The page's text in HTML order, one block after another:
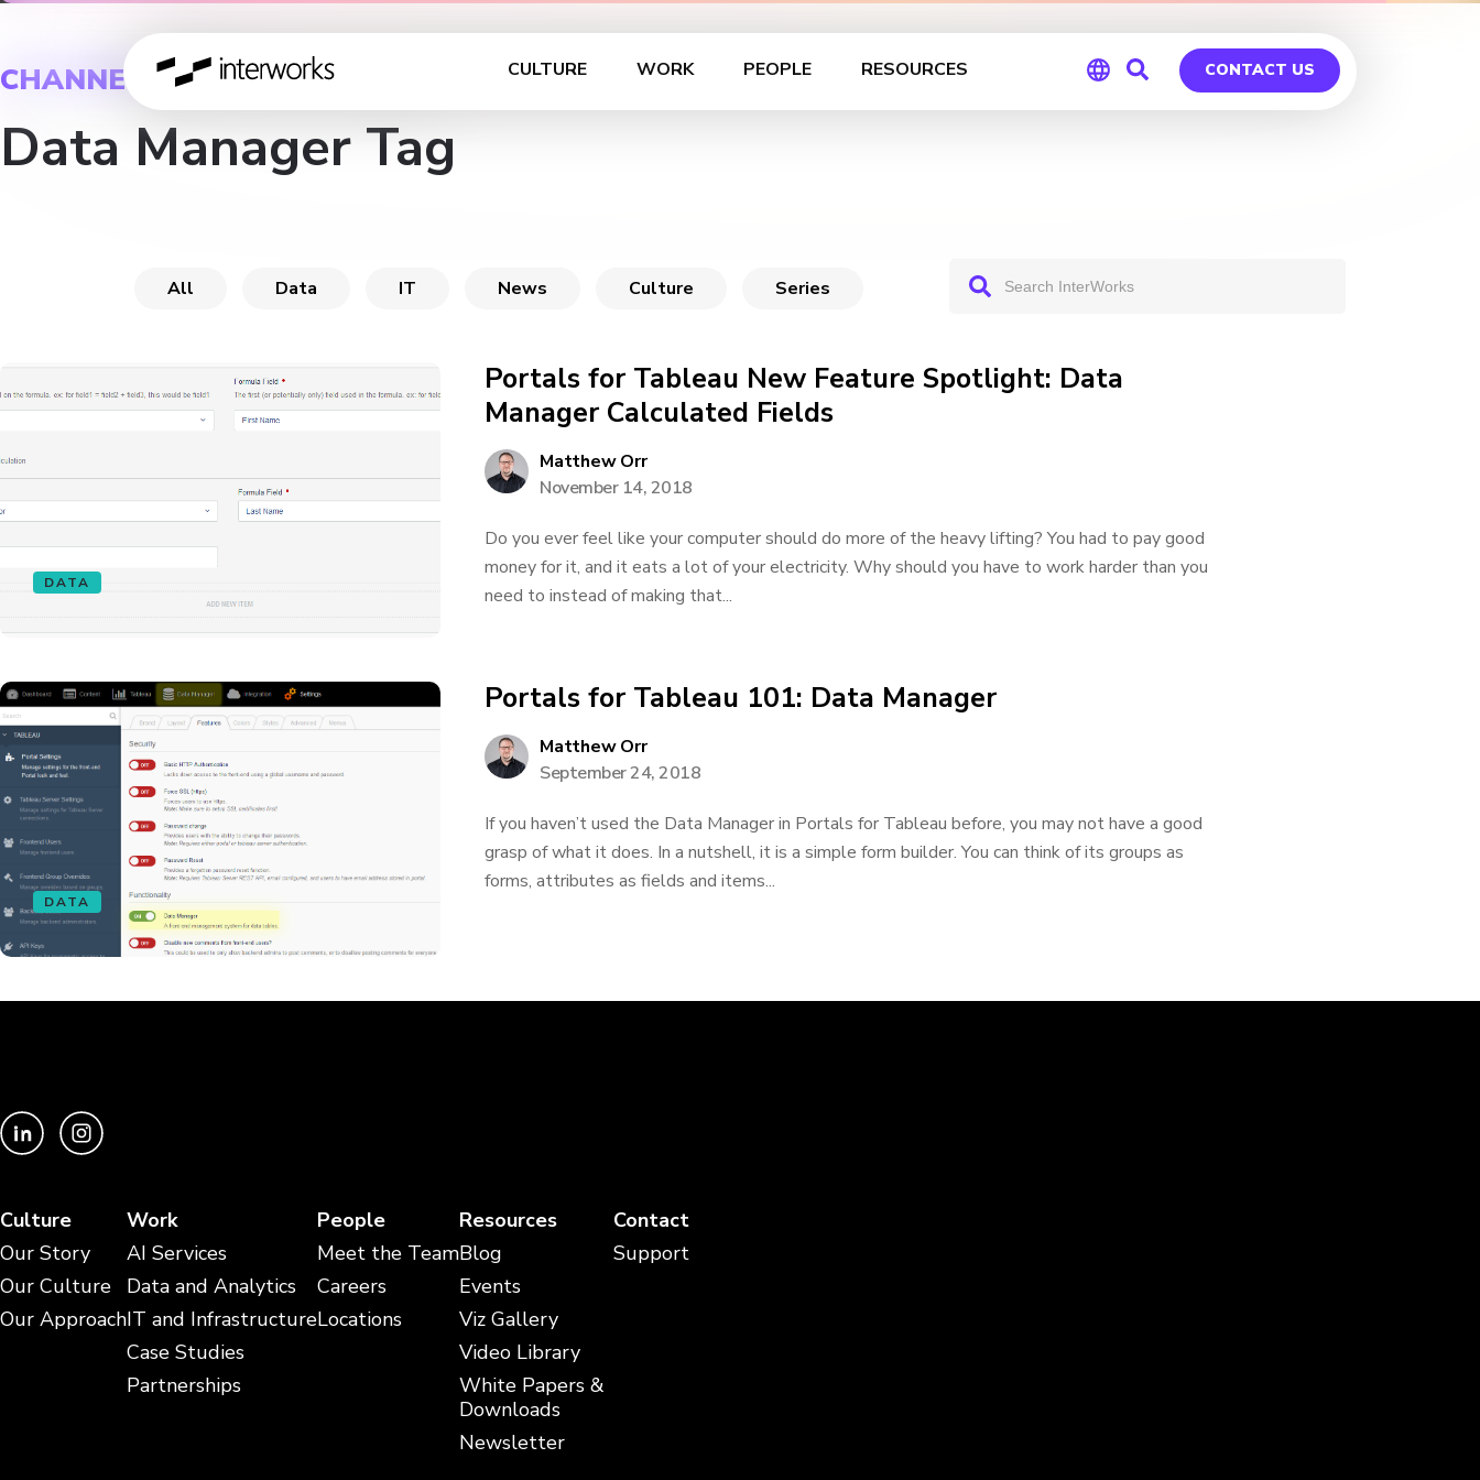
CULTURE WORK PEOPLE RESOURCES CONTACT US
CHANNEL
Data Manager Tag
All Data IT News Culture Series
DATA
Portals for Tableau New Feature Spotlight: Data
Manager Calculated Fields
Matthew Orr
November 14, 2018
Do you ever feel like your computer should do more of the heavy lifting? You had to pay good
money for it, and it eats a lot of your electricity. Why should you have to work harder than you
need to instead of making that...
DATA
Portals for Tableau 101: Data Manager
Matthew Orr
September 24, 2018
If you haven’t used the Data Manager in Portals for Tableau before, you may not have a good
grasp of what it does. In a nutshell, it is a simple form builder. You can think of its groups as
forms, attributes as fields and items...
Culture
Our Story
Our Culture
Our Approach
Work
AI Services
Data and Analytics
IT and Infrastructure
Case Studies
Partnerships
People
Meet the Team
Careers
Locations
Resources
Blog
Events
Viz Gallery
Video Library
White Papers &
Downloads
Newsletter
Contact
Support